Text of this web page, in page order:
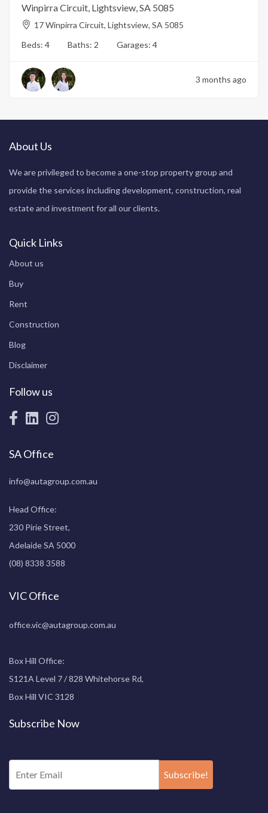
Winpirra Circuit, Lightsview, SA 5085
17 Winpirra Circuit, Lightsview, SA 5085
Beds: 4 Baths: 2 Garages: 4
3 months ago
About Us
We are privileged to become a one-stop property group and
provide the services including development, construction, real
estate and investment for all our clients.
Quick Links
About us
Buy
Rent
Construction
Blog
Disclaimer
Follow us
SA Office
info@autagroup.com.au
Head Office:
230 Pirie Street,
Adelaide SA 5000
(08) 8338 3588
VIC Office
office.vic@autagroup.com.au
Box Hill Office:
S121A Level 7 / 828 Whitehorse Rd,
Box Hill VIC 3128
Subscribe Now